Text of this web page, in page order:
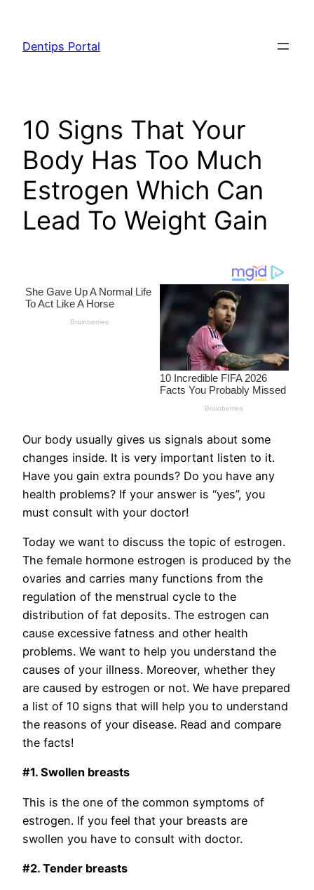
content
Dentips Portal
10 Signs That Your
Body Has Too Much
Estrogen Which Can
Lead To Weight Gain
Our body usually gives us signals about some
changes inside. It is very important listen to it.
Have you gain extra pounds? Do you have any
health problems? If your answer is “yes”, you
must consult with your doctor!
Today we want to discuss the topic of estrogen.
The female hormone estrogen is produced by the
ovaries and carries many functions from the
regulation of the menstrual cycle to the
distribution of fat deposits. The estrogen can
cause excessive fatness and other health
problems. We want to help you understand the
causes of your illness. Moreover, whether they
are caused by estrogen or not. We have prepared
a list of 10 signs that will help you to understand
the reasons of your disease. Read and compare
the facts!
#1. Swollen breasts
This is the one of the common symptoms of
estrogen. If you feel that your breasts are
swollen you have to consult with doctor.
#2. Tender breasts